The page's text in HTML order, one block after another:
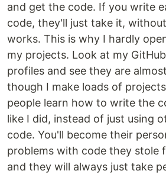
and get the code. If you write
code, they'll just take it,
works. This is why I hardly
my projects. Look at my
profiles and see they are
though I make loads of
people learn how to write the
like I did, instead of just using
code. You'll become their
problems with code they stole
and they will always just take